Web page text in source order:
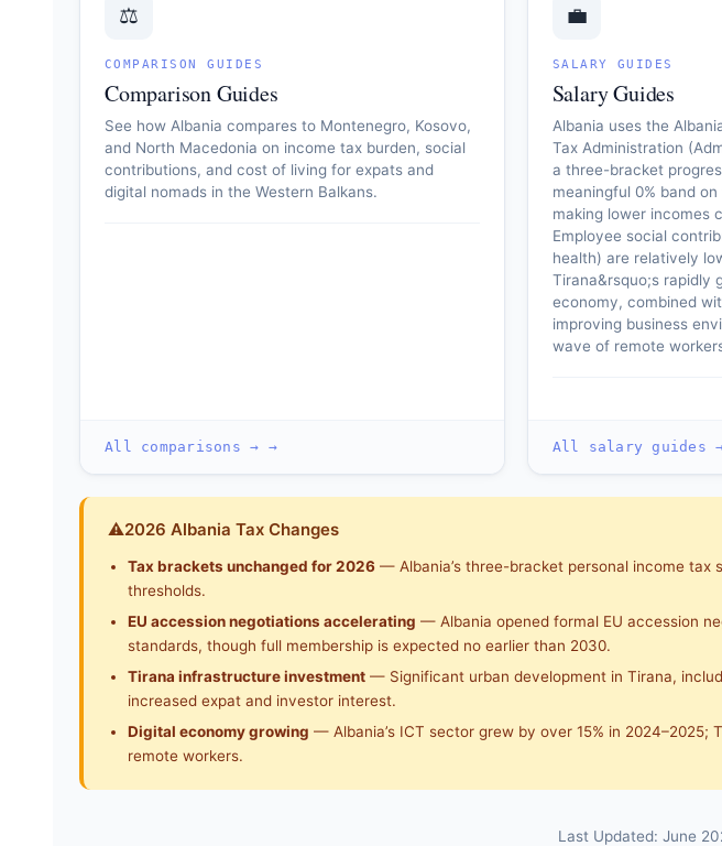
⚖️
COMPARISON GUIDES
Comparison Guides
See how Albania compares to Montenegro, Kosovo,
and North Macedonia on income tax burden, social
contributions, and cost of living for expats and
digital nomads in the Western Balkans.
All comparisons → →
💼
SALARY GUIDES
Salary Guides
Albania uses the
Tax Administration
a three-bracket
meaningful 0% band
making lower incomes
Employee social
health) are relatively
Tirana&rsquo;s rapidly
economy, combined
improving business
wave of remote
All salary guides
⚠2026 Albania Tax Changes
Tax brackets unchanged for 2026 — Albania’s three-bracket personal income tax
thresholds.
EU accession negotiations accelerating — Albania opened formal EU accession
standards, though full membership is expected no earlier than 2030.
Tirana infrastructure investment — Significant urban development in Tirana,
increased expat and investor interest.
Digital economy growing — Albania’s ICT sector grew by over 15% in
remote workers.
Last Updated: June